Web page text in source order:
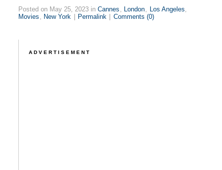
Posted on May 25, 2023 in Cannes London Los Angeles
Movies
New York Permalink Comments (0)
ADVERTISEMENT